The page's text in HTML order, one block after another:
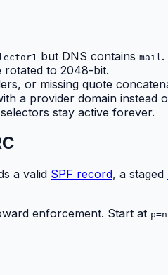
but DNS contains mail .
rotated to 2048-bit.
or missing quote
a provider domain instead
stay active forever.
a valid SPF record, a staged
enforcement. Start at